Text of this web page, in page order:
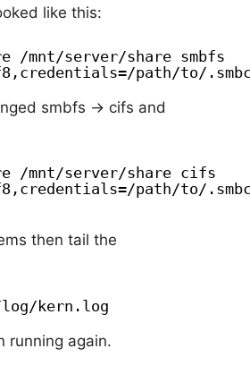
like this:
/mnt/server/share smbfs
path/to/
smbfs -> cifs and
/mnt/server/share cifs
path/to/
then tail the
kern.log
running again.